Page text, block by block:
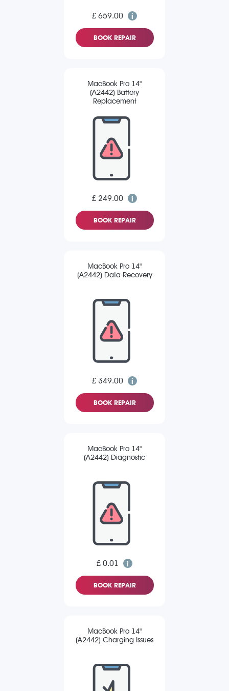
£ 659.00
BOOK REPAIR
MacBook Pro 14"
(A2442) Battery
Replacement
£ 249.00
BOOK REPAIR
MacBook Pro 14"
(A2442) Data Recovery
£ 349.00
BOOK REPAIR
MacBook Pro 14"
(A2442) Diagnostic
£ 0.01
BOOK REPAIR
MacBook Pro 14"
(A2442) Charging Issues